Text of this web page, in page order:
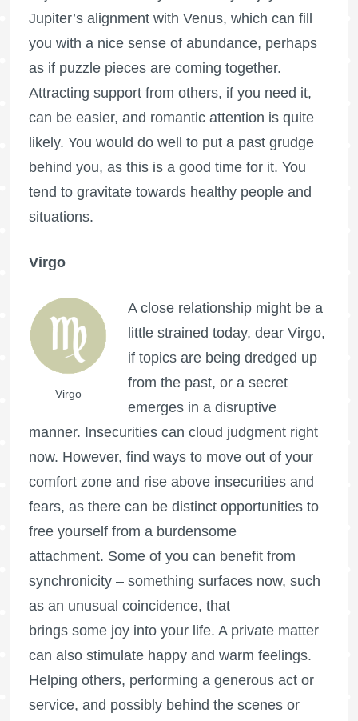
Jupiter’s alignment with Venus, which can fill
you with a nice sense of abundance, perhaps
as if puzzle pieces are coming together.
Attracting support from others, if you need it,
can be easier, and romantic attention is quite
likely. You would do well to put a past grudge
behind you, as this is a good time for it. You
tend to gravitate towards healthy people and
situations.
Virgo
Virgo
A close relationship might be a
little strained today, dear Virgo,
if topics are being dredged up
from the past, or a secret
emerges in a disruptive
manner. Insecurities can cloud judgment right
now. However, find ways to move out of your
comfort zone and rise above insecurities and
fears, as there can be distinct opportunities to
free yourself from a burdensome
attachment. Some of you can benefit from
synchronicity – something surfaces now, such
as an unusual coincidence, that
brings some joy into your life. A private matter
can also stimulate happy and warm feelings.
Helping others, performing a generous act or
service, and possibly behind the scenes or